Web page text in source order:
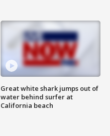
Great white shark jumps out of
water behind surfer at
California beach